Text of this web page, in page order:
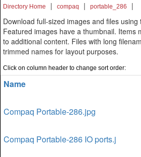
Directory Home | compaq | portable_286
|
Download full-sized images and files
Featured images have a thumbnail. Items
to additional content. Files with long
trimmed names for layout purposes.
Click on column header to change sort order:
Name
Compaq Portable-286.jpg
Compaq Portable-286 IO ports.j